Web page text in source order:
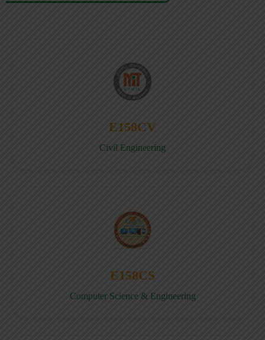
E158CV
Civil Engineering
E158CS
Computer Science & Engineering